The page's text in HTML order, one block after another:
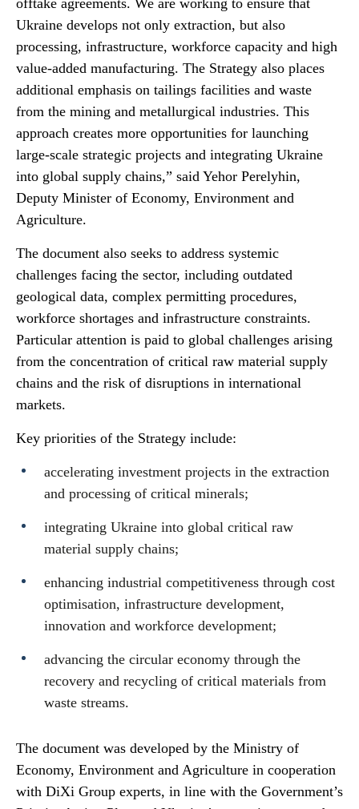
offtake agreements. We are working to ensure that
Ukraine develops not only extraction, but also
processing, infrastructure, workforce capacity and high
value-added manufacturing. The Strategy also places
additional emphasis on tailings facilities and waste
from the mining and metallurgical industries. This
approach creates more opportunities for launching
large-scale strategic projects and integrating Ukraine
into global supply chains,” said Yehor Perelyhin,
Deputy Minister of Economy, Environment and
Agriculture.
The document also seeks to address systemic
challenges facing the sector, including outdated
geological data, complex permitting procedures,
workforce shortages and infrastructure constraints.
Particular attention is paid to global challenges arising
from the concentration of critical raw material supply
chains and the risk of disruptions in international
markets.
Key priorities of the Strategy include:
accelerating investment projects in the extraction
and processing of critical minerals;
integrating Ukraine into global critical raw
material supply chains;
enhancing industrial competitiveness through cost
optimisation, infrastructure development,
innovation and workforce development;
advancing the circular economy through the
recovery and recycling of critical materials from
waste streams.
The document was developed by the Ministry of
Economy, Environment and Agriculture in cooperation
with DiXi Group experts, in line with the Government’s